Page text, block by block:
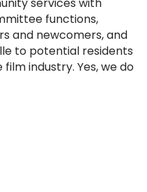
services with
functions,
and newcomers, and
to potential residents
industry. Yes, we do